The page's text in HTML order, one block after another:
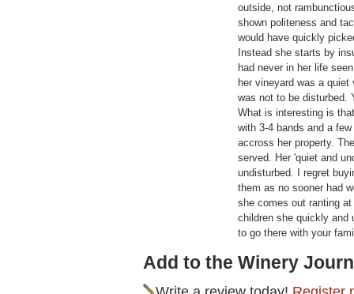
outside, not
shown politeness and
would have quickly
Instead she starts by
had never in her life
her vineyard was a
was not to be disturbed.
What is interesting is
with 3-4 bands and a
accross her property.
served. Her 'quiet and
undisturbed. I regret
them as no sooner had
she comes out ranting
children she quickly and
to go there with your
Add to the Winery